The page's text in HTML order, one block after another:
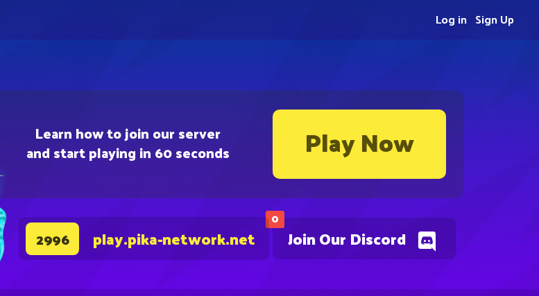
Learn how to join our server
and start playing in 60 seconds Play Now
0
Join Our Discord
2996 play.pika-network.net
Sign Up
Log in